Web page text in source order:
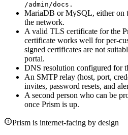
/admin/docs.
MariaDB or MySQL, either on
the network.
A valid TLS certificate for the
certificate works well for per-
signed certificates are not
portal.
DNS resolution configured for
An SMTP relay (host, port,
invites, password resets, and
A second person who can be
once Prism is up.
Prism is internet-facing by design